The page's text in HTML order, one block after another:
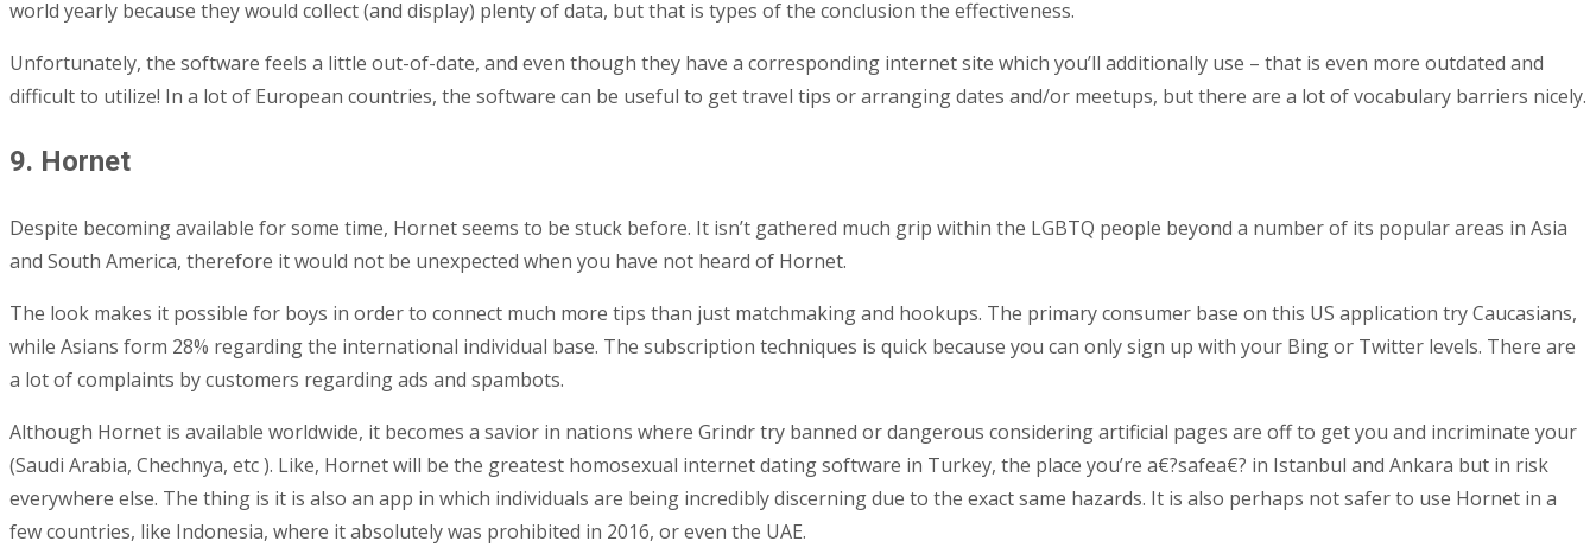
world yearly because they would collect (and display) plenty of data, but that is types of the conclusion the effectiveness.
Unfortunately, the software feels a little out-of-date, and even though they have a corresponding internet site which you’ll additionally use – that is even more outdated and
difficult to utilize! In a lot of European countries, the software can be useful to get travel tips or arranging dates and/or meetups, but there are a lot of vocabulary barriers nicely.
9. Hornet
Despite becoming available for some time, Hornet seems to be stuck before. It isn’t gathered much grip within the LGBTQ people beyond a number of its popular areas in Asia
and South America, therefore it would not be unexpected when you have not heard of Hornet.
The look makes it possible for boys in order to connect much more tips than just matchmaking and hookups. The primary consumer base on this US application try Caucasians,
while Asians form 28% regarding the international individual base. The subscription techniques is quick because you can only sign up with your Bing or Twitter levels. There are
a lot of complaints by customers regarding ads and spambots.
Although Hornet is available worldwide, it becomes a savior in nations where Grindr try banned or dangerous considering artificial pages are off to get you and incriminate your
(Saudi Arabia, Chechnya, etc ). Like, Hornet will be the greatest homosexual internet dating software in Turkey, the place you’re a€?safea€? in Istanbul and Ankara but in risk
everywhere else. The thing is it is also an app in which individuals are being incredibly discerning due to the exact same hazards. It is also perhaps not safer to use Hornet in a
few countries, like Indonesia, where it absolutely was prohibited in 2016, or even the UAE.